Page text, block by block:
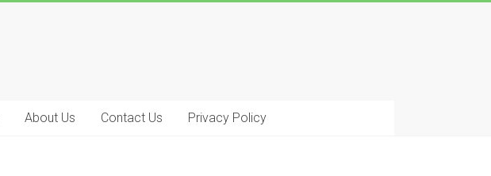
About Us Contact Us Privacy Policy